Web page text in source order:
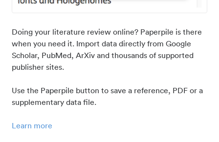
Doing your literature review online? Paperpile is there
when you need it. Import data directly from Google
Scholar, PubMed, ArXiv and thousands of supported
publisher sites.
Use the Paperpile button to save a reference, PDF or a
supplementary data file.
Learn more